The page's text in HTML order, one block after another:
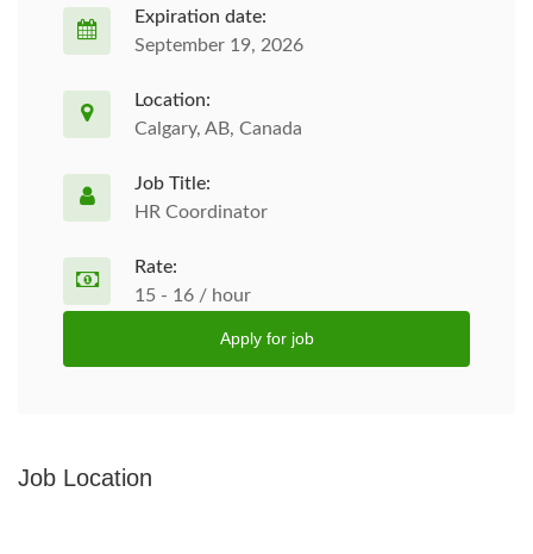
Expiration date:
September 19, 2026
Location:
Calgary, AB, Canada
Job Title:
HR Coordinator
Rate:
15 - 16 / hour
Apply for job
Job Location